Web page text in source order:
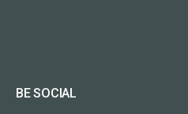
BE SOCIAL